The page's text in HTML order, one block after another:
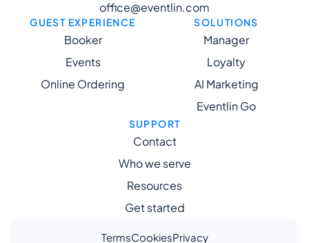
office@eventlin.com
GUEST EXPERIENCE
Booker
Events
Online Ordering
SOLUTIONS
Manager
Loyalty
AI Marketing
Eventlin Go
SUPPORT
Contact
Who we serve
Resources
Get started
TermsCookiesPrivacy